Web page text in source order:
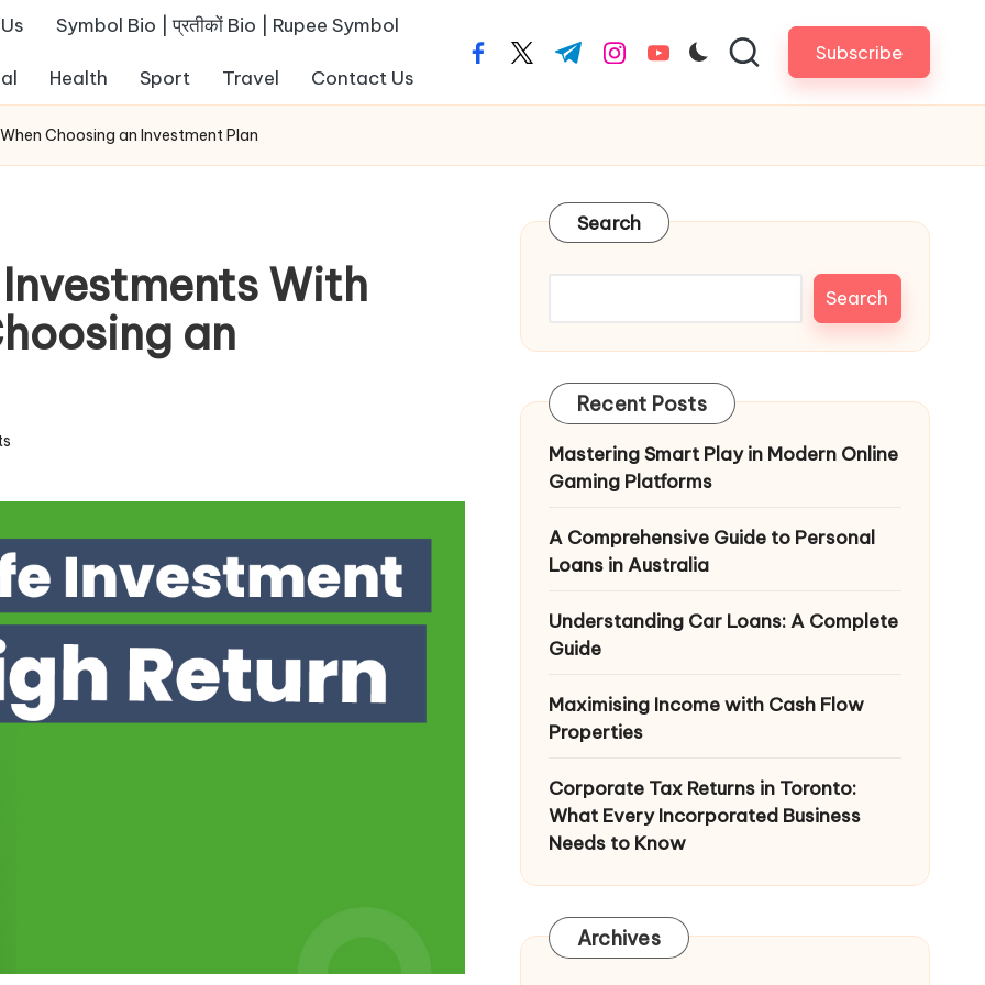
Symbol Bio | प्रतीकों Bio | Rupee Symbol
Health Sport Travel Contact Us
facebook.com
twitter.com
t.me instagram.com
youtube.com Subscribe
Choosing an Investment Plan
With
an
Search
Search
Recent Posts
Mastering Smart Play in Modern Online
Gaming Platforms
A Comprehensive Guide to Personal
Loans in Australia
Understanding Car Loans: A Complete
Guide
Maximising Income with Cash Flow
Properties
Corporate Tax Returns in Toronto:
What Every Incorporated Business
Needs to Know
Archives